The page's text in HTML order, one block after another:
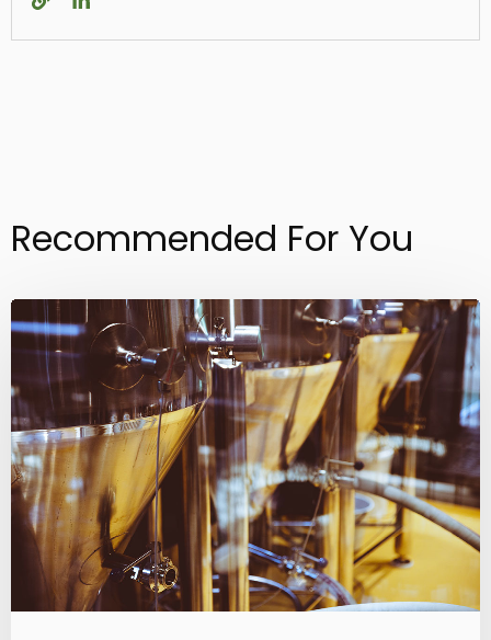
Recommended For You